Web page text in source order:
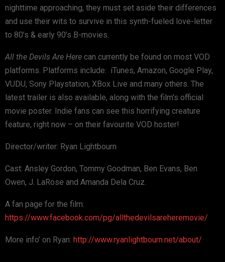
nighttime approaching, they must set aside their differences
and use their wits to survive in this synth-fueled love-letter
to 80’s & early 90’s B-movies.
All the Devils Are Here can currently be found on most VOD
platforms. Platforms include: iTunes, Amazon, Google Play,
VUDU, Sony Playstation, XBox Live and many others. The
latest trailer is also available, along with the film’s official
movie poster. Indie fans can see this horrifying creature
feature, right now – on their favourite VOD hoster!
Director/writer: Ryan Lightbourn
Cast: Ansley Gordon, Tommy Goodman, Ben Evans, Ben
Owen, J. LaRose and Amanda Dela Cruz.
A fan page for the film:
https://www.facebook.com/pg/allthedevilsareheremovie/
More info’ on Ryan: http://www.ryanlightbourn.net/about/